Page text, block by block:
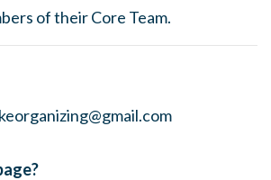
of their Core Team.